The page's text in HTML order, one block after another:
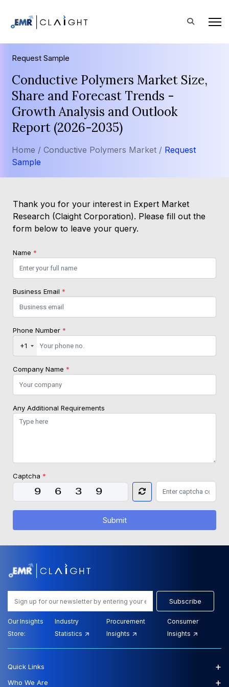
Request Sample
Conductive Polymers Market Size,
Share and Forecast Trends -
Growth Analysis and Outlook
Report (2026-2035)
Home / Conductive Polymers Market / Request
Sample
Thank you for your interest in Expert Market
Research (Claight Corporation). Please fill out the
form below to leave your query.
Name *
Business Email *
Phone Number *
+1
Company Name *
Any Additional Requirements
Captcha *
Submit
Subscribe
Our Insights
Store:
Industry
Statistics
Procurement
Insights
Consumer
Insights
Quick Links +
Who We Are +